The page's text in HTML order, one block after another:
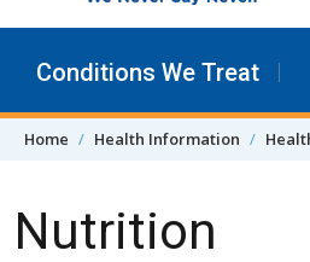
Conditions We Treat
Home Health Information
Nutrition